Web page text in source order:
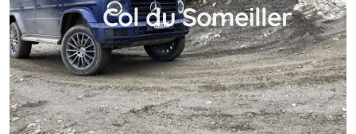
Col du Someiller
What to improve ?
Mercedes Partners